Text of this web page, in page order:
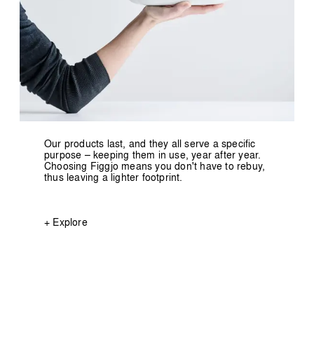
Our products last, and they all serve a specific
purpose – keeping them in use, year after year.
Choosing Figgjo means you don't have to rebuy,
thus leaving a lighter footprint.
+ Explore